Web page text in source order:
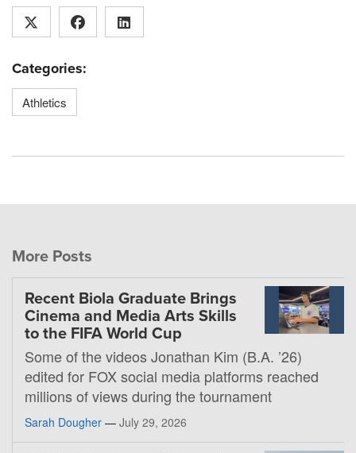
Categories:
Athletics
More Posts
Recent Biola Graduate Brings
Cinema and Media Arts Skills
to the FIFA World Cup
Some of the videos Jonathan Kim (B.A. ’26)
edited for FOX social media platforms reached
millions of views during the tournament
Sarah Dougher — July 29, 2026